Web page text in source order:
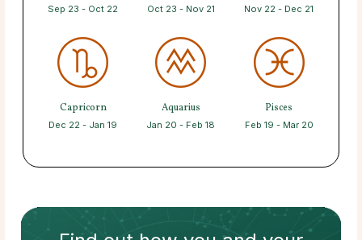
Sep 23 - Oct 22 Oct 23 - Nov 21 Nov 22 - Dec 21
Capricorn
Dec 22 - Jan 19
Aquarius
Jan 20 - Feb 18
Pisces
Feb 19 - Mar 20